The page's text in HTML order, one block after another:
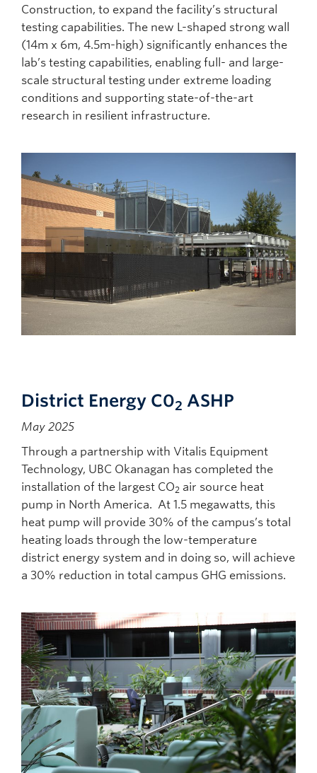
Construction, to expand the facility’s structural
testing capabilities. The new L-shaped strong wall
(14m x 6m, 4.5m-high) significantly enhances the
lab’s testing capabilities, enabling full- and large-
scale structural testing under extreme loading
conditions and supporting state-of-the-art
research in resilient infrastructure.
District Energy C02 ASHP
May 2025
Through a partnership with Vitalis Equipment
Technology, UBC Okanagan has completed the
installation of the largest CO2 air source heat
pump in North America. At 1.5 megawatts, this
heat pump will provide 30% of the campus’s total
heating loads through the low-temperature
district energy system and in doing so, will achieve
a 30% reduction in total campus GHG emissions.